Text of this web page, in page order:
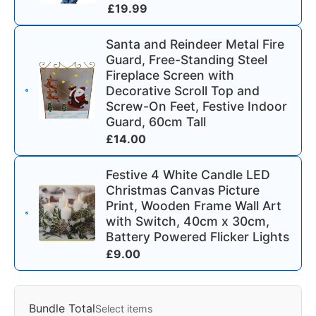
£19.99
Santa and Reindeer Metal Fire
Guard, Free-Standing Steel
Fireplace Screen with
Decorative Scroll Top and
Screw-On Feet, Festive Indoor
Guard, 60cm Tall
£14.00
Festive 4 White Candle LED
Christmas Canvas Picture
Print, Wooden Frame Wall Art
with Switch, 40cm x 30cm,
Battery Powered Flicker Lights
£9.00
Bundle TotalSelect items